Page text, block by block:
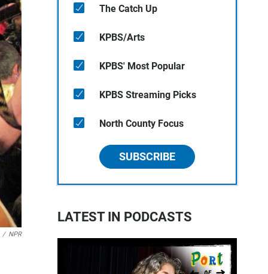
/ NPR
The Catch Up
KPBS/Arts
KPBS' Most Popular
KPBS Streaming Picks
North County Focus
SUBSCRIBE
LATEST IN PODCASTS